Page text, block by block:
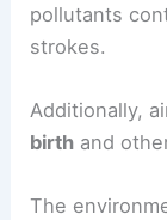
pollutants
strokes.
Additionally,
birth and
The